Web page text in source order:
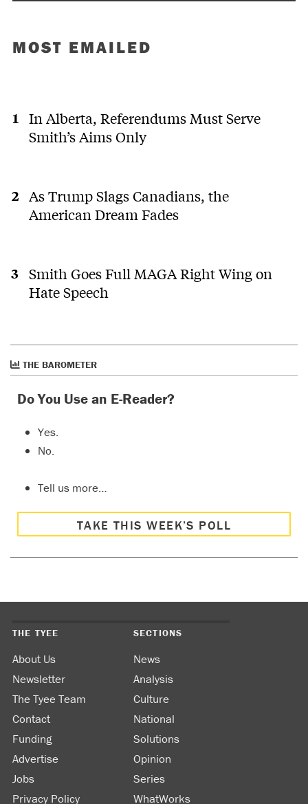
MOST EMAILED
In Alberta, Referendums Must Serve
Smith’s Aims Only
As Trump Slags Canadians, the
American Dream Fades
Smith Goes Full MAGA Right Wing on
Hate Speech
THE BAROMETER
Do You Use an E-Reader?
Yes.
No.
Tell us more…
TAKE THIS WEEK’S POLL
THE TYEE
About Us
Newsletter
The Tyee Team
Contact
Funding
Advertise
Jobs
Privacy Policy
SECTIONS
News
Analysis
Culture
National
Solutions
Opinion
Series
WhatWorks